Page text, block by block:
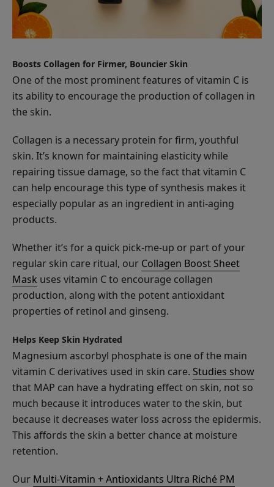
Apple
Exfoliating
Cleanser
$32.00
ADD TO TOTE
Vitamin
Serum
$58.00
Enzyme
Resurfacing
Serum
$25.00
Orange
Boosts Collagen for Firmer, Bouncier Skin
One of the most prominent features of vitamin C is
its ability to encourage the production of collagen in
the skin.
Collagen is a necessary protein for firm, youthful
skin. It’s known for maintaining elasticity while
repairing tissue damage, so the fact that vitamin C
can help encourage this type of synthesis makes it
especially popular as an ingredient in anti-aging
products.
Whether it’s for a quick pick-me-up or part of your
regular skin care ritual, our Collagen Boost Sheet
Mask uses vitamin C to encourage collagen
production, along with the potent antioxidant
properties of retinol and ginseng.
Helps Keep Skin Hydrated
Magnesium ascorbyl phosphate is one of the main
vitamin C derivatives used in skin care. Studies show
that MAP can have a hydrating effect on skin, not so
much because it introduces water to the skin, but
because it decreases water loss across the epidermis.
This affords the skin a better chance at moisture
retention.
Our Multi-Vitamin + Antioxidants Ultra Riché PM